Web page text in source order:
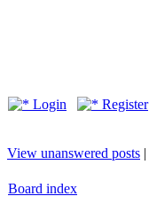
Login
Register
View unanswered posts |
Board index